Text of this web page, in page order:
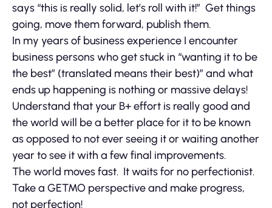
says “this is really solid, let’s roll with it!” Get things
going, move them forward, publish them.
In my years of business experience I encounter
business persons who get stuck in “wanting it to be
the best” (translated means their best)” and what
ends up happening is nothing or massive delays!
Understand that your B+ effort is really good and
the world will be a better place for it to be known
as opposed to not ever seeing it or waiting another
year to see it with a few final improvements.
The world moves fast. It waits for no perfectionist.
Take a GETMO perspective and make progress,
not perfection!